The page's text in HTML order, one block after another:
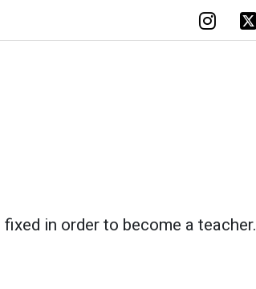
in order to become a teacher.